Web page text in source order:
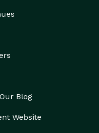
Blog
Website